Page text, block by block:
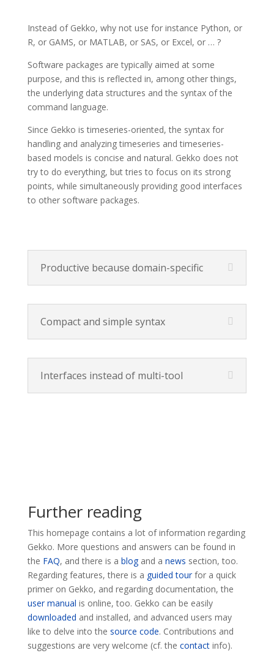
Instead of Gekko, why not use for instance Python, or
R, or GAMS, or MATLAB, or SAS, or Excel, or … ?
Software packages are typically aimed at some
purpose, and this is reflected in, among other things,
the underlying data structures and the syntax of the
command language.
Since Gekko is timeseries-oriented, the syntax for
handling and analyzing timeseries and timeseries-
based models is concise and natural. Gekko does not
try to do everything, but tries to focus on its strong
points, while simultaneously providing good interfaces
to other software packages.
Productive because domain-specific
Compact and simple syntax
Interfaces instead of multi-tool
Further reading
This homepage contains a lot of information regarding
Gekko. More questions and answers can be found in
the FAQ, and there is a blogand a news section, too.
Regarding features, there is a guided tourfor a quick
primer on Gekko, and regarding documentation, the
user manual is online, too. Gekko can be easily
downloaded and installed, and advanced users may
like to delve into the source code. Contributions and
suggestions are very welcome (cf. the contactinfo).